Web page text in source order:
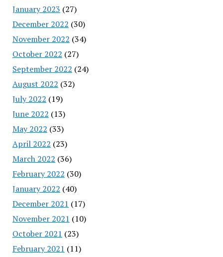
January 2023 (27)
December 2022 (30)
November 2022 (34)
October 2022 (27)
September 2022 (24)
August 2022 (32)
July 2022 (19)
June 2022 (13)
May 2022 (33)
April 2022 (23)
March 2022 (36)
February 2022 (30)
January 2022 (40)
December 2021 (17)
November 2021 (10)
October 2021 (23)
February 2021 (11)